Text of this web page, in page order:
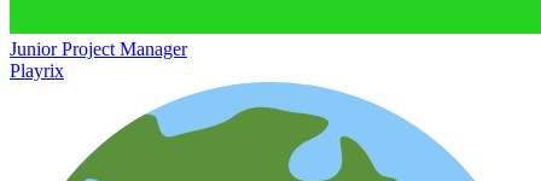
Junior Project Manager
Playrix